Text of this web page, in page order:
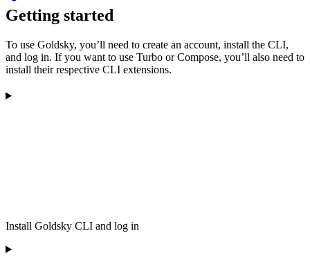
Getting started
To use Goldsky, you’ll need to create an account, install the CLI,
and log in. If you want to use Turbo or Compose, you’ll also need to
install their respective CLI extensions.
Install Goldsky CLI and log in